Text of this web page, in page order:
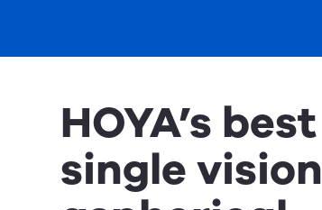
HOYA’s best
single vision